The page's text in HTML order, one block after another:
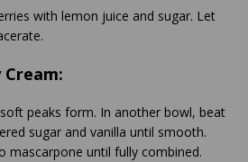
with lemon juice and sugar. Let
peaks form. In another bowl, beat
sugar and vanilla until smooth.
mascarpone until fully combined.